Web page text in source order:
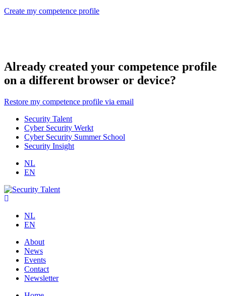
Create my competence profile
Already created your competence profile
on a different browser or device?
Restore my competence profile via email
Security Talent
Cyber Security Werkt
Cyber Security Summer School
Security Insight
NL
EN
NL
EN
About
News
Events
Contact
Newsletter